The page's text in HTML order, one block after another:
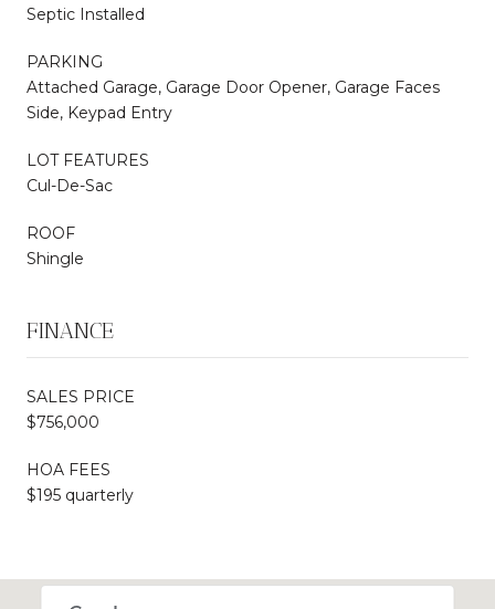
Septic Installed
PARKING
Attached Garage, Garage Door Opener, Garage Faces
Side, Keypad Entry
LOT FEATURES
Cul-De-Sac
ROOF
Shingle
FINANCE
SALES PRICE
$756,000
HOA FEES
$195 quarterly